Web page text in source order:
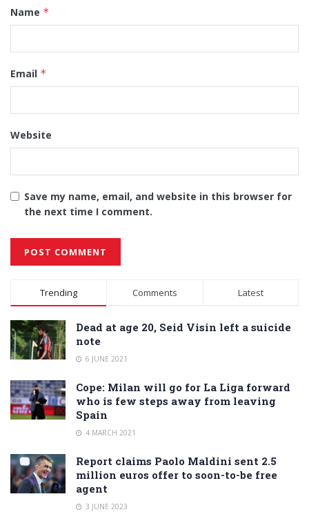
Name *
Email *
Website
Save my name, email, and website in this browser for
the next time I comment.
Alternative:
Trending Comments Latest
Dead at age 20, Seid Visin left a suicide
note
6 JUNE 2021
Cope: Milan will go for La Liga forward
who is few steps away from leaving
Spain
4 MARCH 2021
Report claims Paolo Maldini sent 2.5
million euros offer to soon-to-be free
agent
3 JUNE 2023